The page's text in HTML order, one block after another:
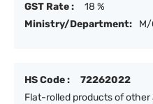
GST Rate :
18 %
Ministry/Department:
M/
HS Code :
72262022
Flat-rolled products of other